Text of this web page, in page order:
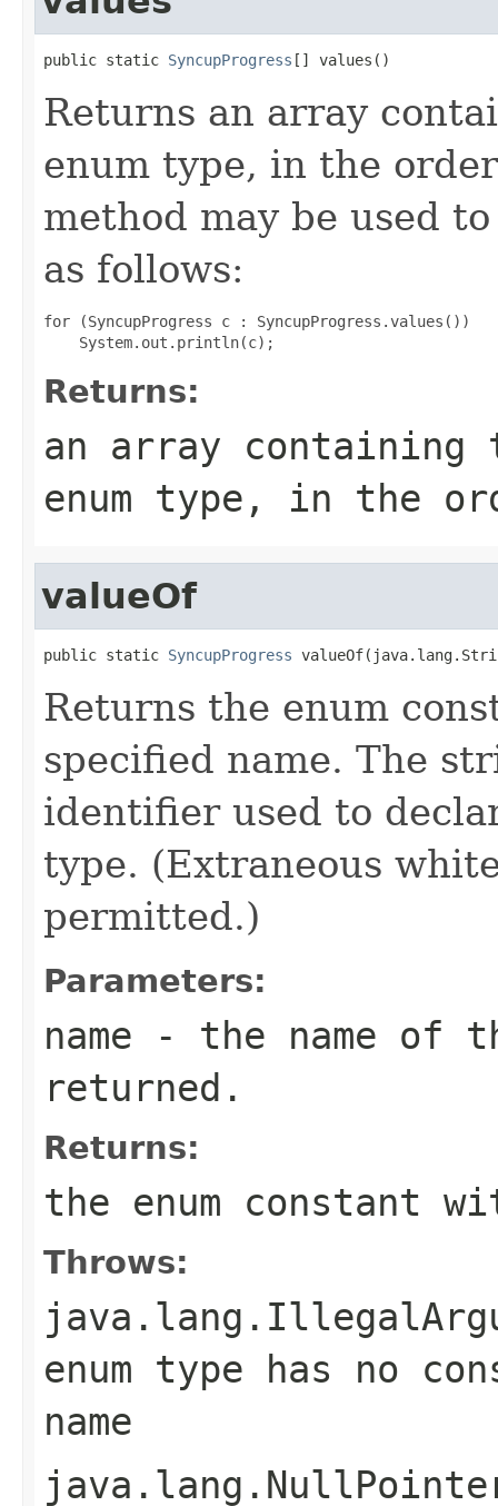
public static SyncupProgress [] values()
Returns an array
enum type, in the
method may be used
as follows:
for (SyncupProgress c : SyncupProgress.values())
Returns:
an array
enum type, in the
valueOf
public static SyncupProgress
Returns the enum
specified name. The
identifier used to
type. (Extraneous
permitted.)
Parameters:
name - the name of
returned.
Returns:
the enum constant
Throws:
enum type has no
name